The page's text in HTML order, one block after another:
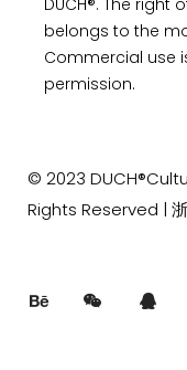
DUCH®. The
belongs to the
Commercial use
permission.
© 2023
Rights Reserved |